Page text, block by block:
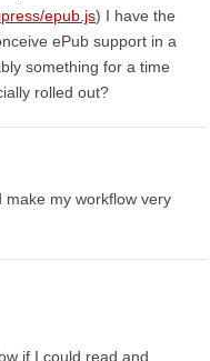
epub.js) I have the
ePub support in a
something for a time
rolled out?
my workflow very
if I could read and